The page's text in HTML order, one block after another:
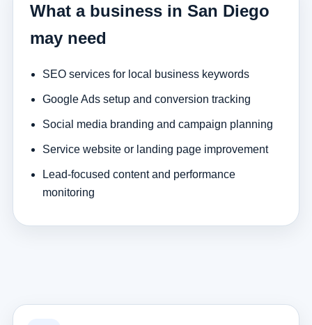
What a business in San Diego
may need
SEO services for local business keywords
Google Ads setup and conversion tracking
Social media branding and campaign planning
Service website or landing page improvement
Lead-focused content and performance
monitoring